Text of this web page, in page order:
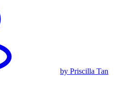
by Priscilla Tan